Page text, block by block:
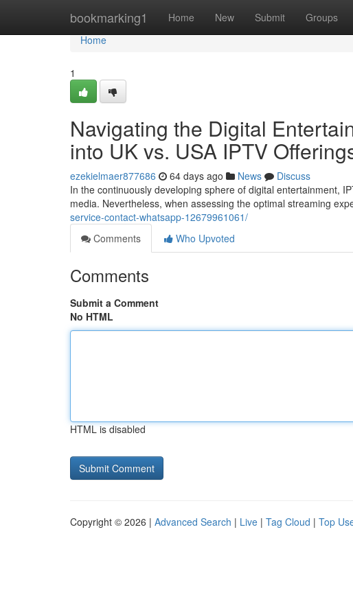
bookmarking1 Home New Submit Groups
Home
Home
1
Navigating the Digital
into UK vs. USA IPTV
ezekielmaer877686 64 days ago News
Discuss
In the continuously developing sphere of digital entertainment,
media. Nevertheless, when assessing the optimal streaming
service-contact-whatsapp-12679961061/
Comments
Who Upvoted
Comments
Submit a Comment
No HTML
HTML is disabled
Copyright © 2026 | Advanced Search | Live | Tag Cloud | Top